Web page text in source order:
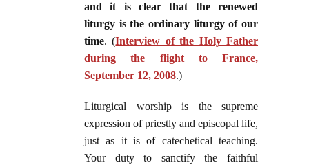
and it is clear that the renewed
liturgy is the ordinary liturgy of our
time. (Interview of the Holy Father
during the flight to France,
September 12, 2008.)
Liturgical worship is the supreme
expression of priestly and episcopal life,
just as it is of catechetical teaching.
Your duty to sanctify the faithful